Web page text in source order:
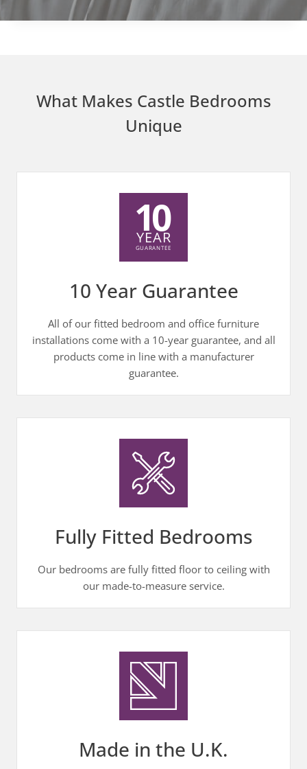
What Makes Castle Bedrooms
Unique
10 Year Guarantee
All of our fitted bedroom and office furniture
installations come with a 10-year guarantee, and all
products come in line with a manufacturer
guarantee.
Fully Fitted Bedrooms
Our bedrooms are fully fitted floor to ceiling with
our made-to-measure service.
Made in the U.K.